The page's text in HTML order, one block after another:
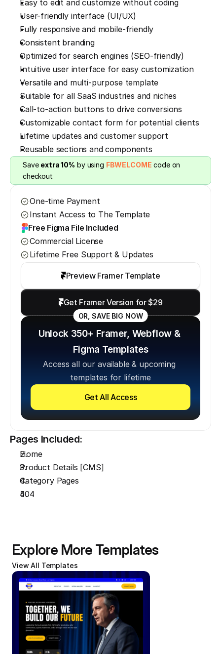
Easy to edit and customize without coding
User-friendly interface (UI/UX)
Fully responsive and mobile-friendly
Consistent branding
Optimized for search engines (SEO-friendly)
Intuitive user interface for easy customization
Versatile and multi-purpose template
Suitable for all SaaS industries and niches
Call-to-action buttons to drive conversions
Customizable contact form for potential clients
Lifetime updates and customer support
Reusable sections and components
Save extra 10% by using FBWELCOME code on
checkout
One-time Payment
Instant Access to The Template
Free Figma File Included
Commercial License
Lifetime Free Support & Updates
Preview Framer Template
Get Framer Version for $29
OR, SAVE BIG NOW
Unlock 350+ Framer, Webflow &
Figma Templates
Access all our available & upcoming
templates for lifetime
Get All Access
Pages Included:
Home
Product Details [CMS]
Category Pages
404
Explore More Templates
View All Templates